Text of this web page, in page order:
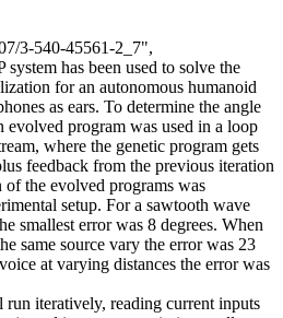
3-540-45561-2_7",
has been used to solve the
for an autonomous humanoid
as ears. To determine the angle
evolved program was used in a loop
where the genetic program gets
feedback from the previous iteration
of the evolved programs was
setup. For a sawtooth wave
smallest error was 8 degrees. When
same source vary the error was 23
at varying distances the error was
iteratively, reading current inputs